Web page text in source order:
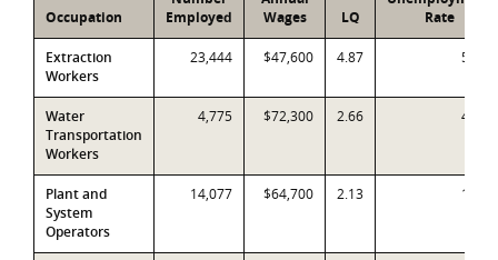
Occupation
Employed
Wages
LQ
Rate
Extraction
Workers
23,444 $47,600 4.87 5.6%
Water
Transportation
Workers
4,775 $72,300 2.66 4.8%
Plant and
System
Operators
14,077 $64,700 2.13 1.0%